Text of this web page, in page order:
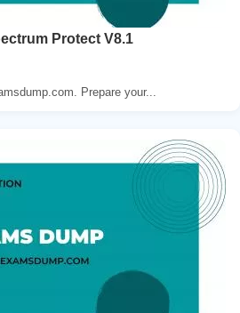
Protect V8.1
Prepare your...